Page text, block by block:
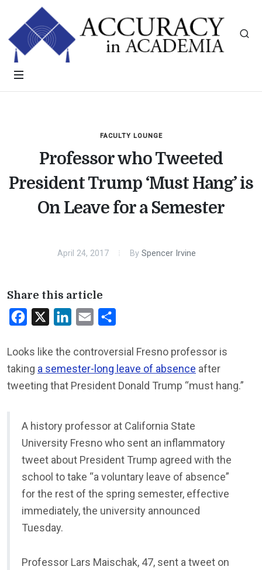
FACULTY LOUNGE
Professor who Tweeted
President Trump ‘Must Hang’ is
On Leave for a Semester
April 24, 2017 By Spencer Irvine
Share this article
Facebook LinkedInEmail
Looks like the controversial Fresno professor is
taking a semester-long leave of absence after
tweeting that President Donald Trump “must hang.”
A history professor at California State
University Fresno who sent an inflammatory
tweet about President Trump agreed with the
school to take “a voluntary leave of absence”
for the rest of the spring semester, effective
immediately, the university announced
Tuesday.
Professor Lars Maischak, 47, sent a tweet on